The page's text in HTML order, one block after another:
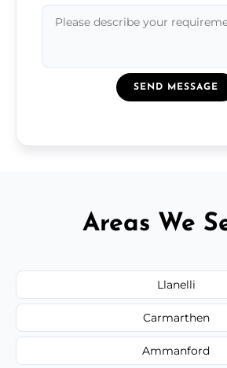
SEND MESSAGE
Areas We
Llanelli
Carmarthen
Ammanford